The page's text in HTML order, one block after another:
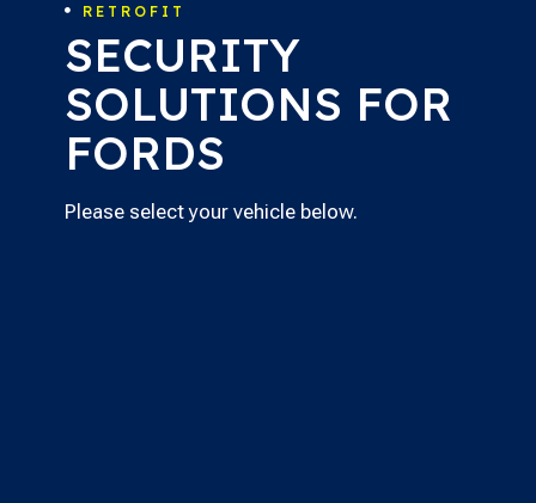
 RETROFIT
SECURITY
SOLUTIONS FOR
FORDS
Please select your vehicle below.